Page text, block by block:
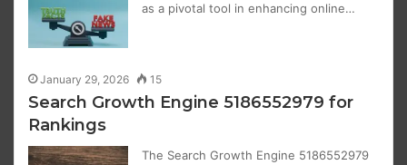
as a pivotal tool in enhancing online…
January 29, 2026 15
Search Growth Engine 5186552979 for
Rankings
The Search Growth Engine 5186552979